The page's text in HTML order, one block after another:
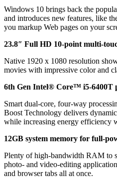
Windows 10 brings back the
and introduces new features, like
you markup Web pages on your
23.8″ Full HD 10-point multi-
Native 1920 x 1080 resolution
movies with impressive color and
6th Gen Intel® Core™ i5-6400T
Smart dual-core, four-way
Boost Technology delivers
while increasing energy efficiency
12GB system memory for full-
Plenty of high-bandwidth RAM to
photo- and video-editing
and browser tabs all at once.